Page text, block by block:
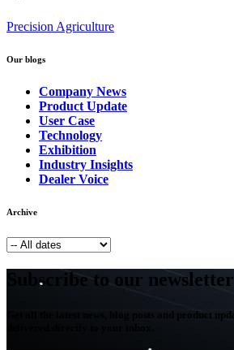
Precision Agriculture
Our blogs
Company News
Product Update
User Case
Technology
Exhibition
Industry Insights
Dealer Voice
Archive
Subscribe to our newsletter
Get all the latest news, blog posts and product